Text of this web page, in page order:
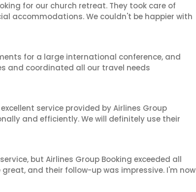
for our church retreat. They took care of
accommodations. We couldn't be happier with
for a large international conference, and
and coordinated all our travel needs
service provided by Airlines Group
and efficiently. We will definitely use their
but Airlines Group Booking exceeded all
and their follow-up was impressive. I'm now